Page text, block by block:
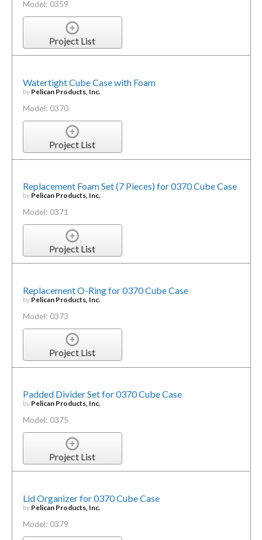
Model: 0359
Project List
Watertight Cube Case with Foam
by Pelican Products, Inc.
Model: 0370
Project List
Replacement Foam Set (7 Pieces) for 0370 Cube Case
by Pelican Products, Inc.
Model: 0371
Project List
Replacement O-Ring for 0370 Cube Case
by Pelican Products, Inc.
Model: 0373
Project List
Padded Divider Set for 0370 Cube Case
by Pelican Products, Inc.
Model: 0375
Project List
Lid Organizer for 0370 Cube Case
by Pelican Products, Inc.
Model: 0379